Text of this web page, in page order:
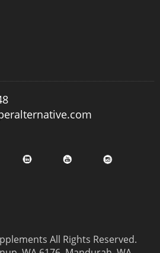
All Rights Reserved.